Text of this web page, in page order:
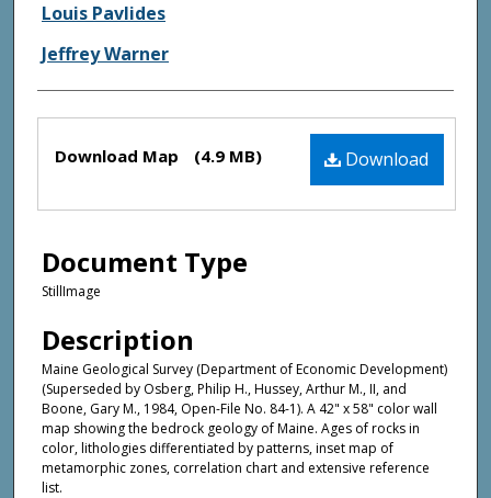
Louis Pavlides
Jeffrey Warner
Files Download
Download Map (4.9 MB)
Document Type
StillImage
Description
Maine Geological Survey (Department of Economic Development)
(Superseded by Osberg, Philip H., Hussey, Arthur M., II, and
Boone, Gary M., 1984, Open-File No. 84-1). A 42" x 58" color wall
map showing the bedrock geology of Maine. Ages of rocks in
color, lithologies differentiated by patterns, inset map of
metamorphic zones, correlation chart and extensive reference
list.